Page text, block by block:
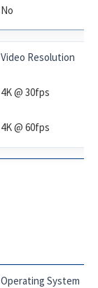
No
Video Resolution
4K @ 30fps
4K @ 60fps
Operating System